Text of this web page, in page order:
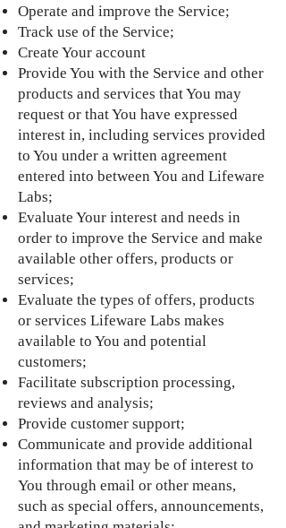
Operate and improve the Service;
Track use of the Service;
Create Your account
Provide You with the Service and other
products and services that You may
request or that You have expressed
interest in, including services provided
to You under a written agreement
entered into between You and Lifeware
Labs;
Evaluate Your interest and needs in
order to improve the Service and make
available other offers, products or
services;
Evaluate the types of offers, products
or services Lifeware Labs makes
available to You and potential
customers;
Facilitate subscription processing,
reviews and analysis;
Provide customer support;
Communicate and provide additional
information that may be of interest to
You through email or other means,
such as special offers, announcements,